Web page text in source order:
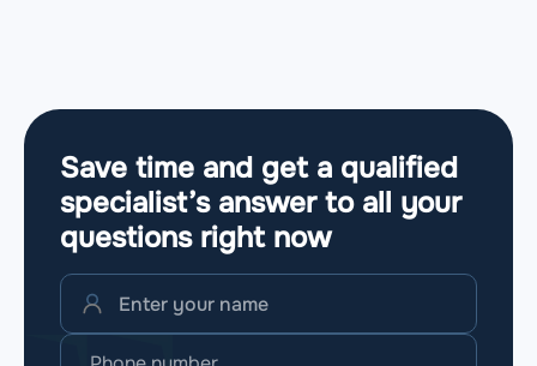
Save time and get a qualified
specialist’s answer to all your
questions right now